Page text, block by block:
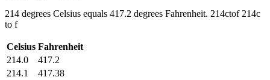
214 degrees Celsius equals 417.2 degrees Fahrenheit. 214ctof 214c
to f
Celsius Fahrenheit
214.0
417.2
214.1
417.38